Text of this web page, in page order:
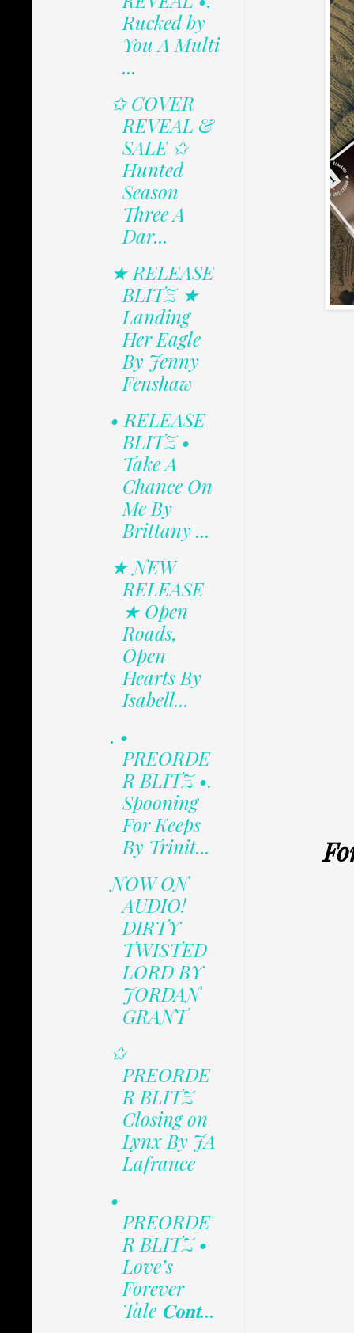
Rucked by
You A Multi
...
✩ COVER
REVEAL &
SALE ✩
Hunted
Season
Three A
Dar...
★ RELEASE
BLITZ ★
Landing
Her Eagle
By Jenny
Fenshaw
• RELEASE
BLITZ •
Take A
Chance On
Me By
Brittany ...
★ NEW
RELEASE
★ Open
Roads,
Open
Hearts By
Isabell...
. •
PREORDE
R BLITZ •.
Spooning
For Keeps
By Trinit...
NOW ON
AUDIO!
DIRTY
TWISTED
LORD BY
JORDAN
GRANT
✩
PREORDE
R BLITZ
Closing on
Lynx By JA
Lafrance
•
PREORDE
R BLITZ •
Love’s
Forever
Tale 𝐂𝐨𝐧𝐭...